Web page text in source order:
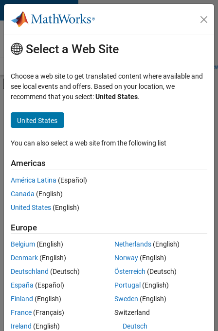
Skip to content
Careers at
MathWorks
Students and
Off-Canvas Navigation Menu Toggle
Main Content
FILTERED BY
Business Applications and Tools
Quality Engineering
User Experience
there
are
available
based
on
your
search
criteria.
Consider
your
search
or
Select a Web Site
Choose a web site to get translated content where available and
see local events and offers. Based on your location, we
recommend that you select:United States.
United States
You can also select a web site from the following list
Americas
América Latina (Español)
Canada (English)
United States (English)
Europe
Belgium (English)
Denmark (English)
Deutschland (Deutsch)
España (Español)
Finland (English)
France (Français)
Ireland (English)
Netherlands(English)
Norway(English)
Österreich (Deutsch)
Portugal (English)
Sweden (English)
Switzerland
Deutsch